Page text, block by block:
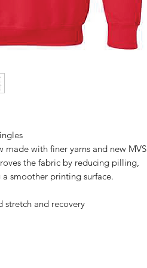
with finer yarns and new MVS
the fabric by reducing pilling,
smoother printing surface.
stretch and recovery